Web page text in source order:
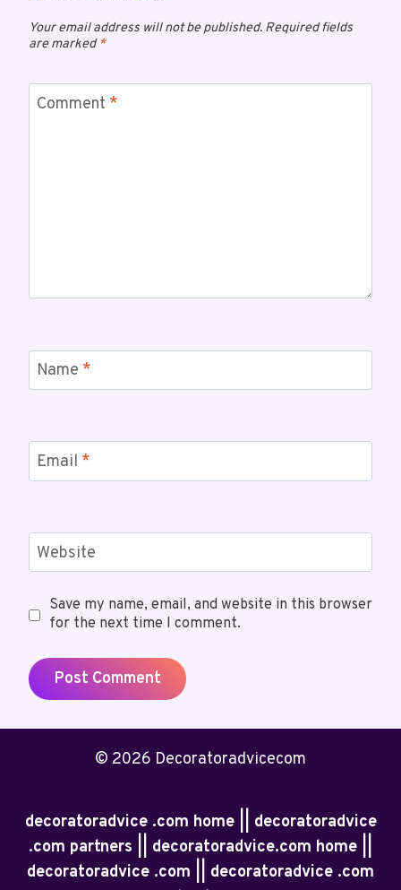
Your email address will not be published. Required fields
are marked*
Comment *
Name *
Email *
Website
Save my name, email, and website in this browser
for the next time I comment.
© 2026 Decoratoradvicecom
decoratoradvice .com home || decoratoradvice
.com partners || decoratoradvice.com home ||
decoratoradvice .com || decoratoradvice .com